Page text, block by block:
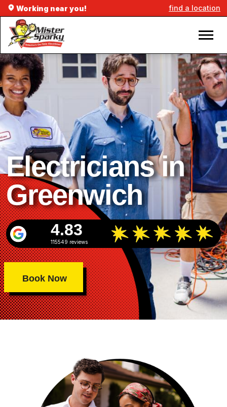
Working near you! find a location
Electricians in
Greenwich
4.83
115549 reviews
Book Now